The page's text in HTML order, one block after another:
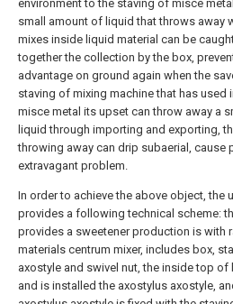
environment to the staving of misce
small amount of liquid that throws away
mixes inside liquid material can be
together the collection by the box,
advantage on ground again when the
staving of mixing machine that has used
misce metal its upset can throw away a
liquid through importing and exporting,
throwing away can drip subaerial, cause
extravagant problem.
In order to achieve the above object, the
provides a following technical scheme:
provides a sweetener production is with
materials centrum mixer, includes box,
axostyle and swivel nut, the inside top of
and is installed the axostylus axostyle,